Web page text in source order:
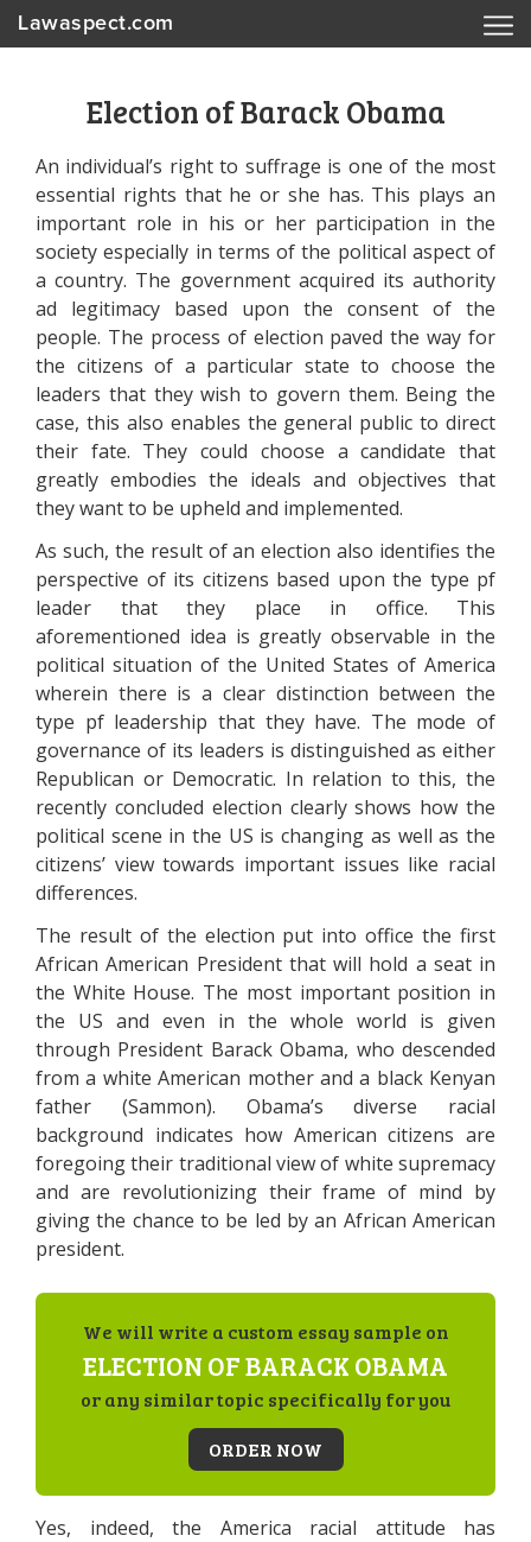
Lawaspect.com
Election of Barack Obama
An individual’s right to suffrage is one of the most
essential rights that he or she has. This plays an
important role in his or her participation in the
society especially in terms of the political aspect of
a country. The government acquired its authority
ad legitimacy based upon the consent of the
people. The process of election paved the way for
the citizens of a particular state to choose the
leaders that they wish to govern them. Being the
case, this also enables the general public to direct
their fate. They could choose a candidate that
greatly embodies the ideals and objectives that
they want to be upheld and implemented.
As such, the result of an election also identifies the
perspective of its citizens based upon the type pf
leader that they place in office. This
aforementioned idea is greatly observable in the
political situation of the United States of America
wherein there is a clear distinction between the
type pf leadership that they have. The mode of
governance of its leaders is distinguished as either
Republican or Democratic. In relation to this, the
recently concluded election clearly shows how the
political scene in the US is changing as well as the
citizens’ view towards important issues like racial
differences.
The result of the election put into office the first
African American President that will hold a seat in
the White House. The most important position in
the US and even in the whole world is given
through President Barack Obama, who descended
from a white American mother and a black Kenyan
father (Sammon). Obama’s diverse racial
background indicates how American citizens are
foregoing their traditional view of white supremacy
and are revolutionizing their frame of mind by
giving the chance to be led by an African American
president.
We will write a custom essay sample on
ELECTION OF BARACK OBAMA
or any similar topic specifically for you
ORDER NOW
Yes, indeed, the America racial attitude has